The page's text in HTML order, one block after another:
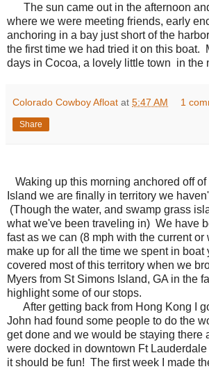
The sun came out in the afternoon
where we were meeting friends, early
anchoring in a bay just short of the
the first time we had tried it on this boat.
days in Cocoa, a lovely little town in the
Colorado Cowboy Afloat at 5:47 AM 1
Share
Waking up this morning anchored off
Island we are finally in territory we
(Though the water, and swamp grass
what we've been traveling in) We have
fast as we can (8 mph with the current
make up for all the time we spent in boat
covered most of this territory when we
Myers from St Simons Island, GA in the
highlight some of our stops.
After getting back from Hong Kong I
John had found some people to do the
get done and we would be staying there
were docked in downtown Ft
it should be fun! The first week I made